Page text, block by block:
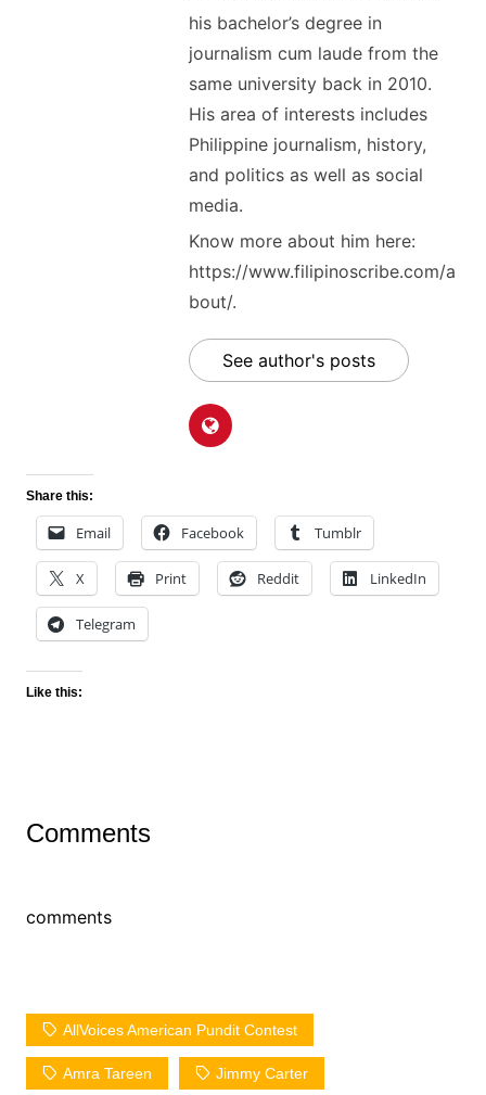
his bachelor’s degree in
journalism cum laude from the
same university back in 2010.
His area of interests includes
Philippine journalism, history,
and politics as well as social
media.
Know more about him here:
https://www.filipinoscribe.com/a
bout/.
See author's posts
Share this:
Email Facebook Tumblr
X Print Reddit LinkedIn
Telegram
Like this:
Comments
comments
AllVoices American Pundit Contest
Amra Tareen Jimmy Carter